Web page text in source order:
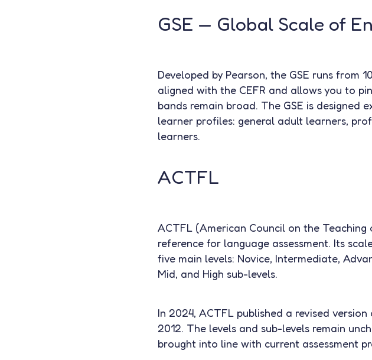
GSE — Global Scale of
Developed by Pearson, the GSE runs from
aligned with the CEFR and allows you to
bands remain broad. The GSE is designed
learner profiles: general adult learners,
learners.
ACTFL
ACTFL (American Council on the
reference for language assessment. Its
five main levels: Novice, Intermediate,
Mid, and High sub-levels.
In 2024, ACTFL published a revised
2012. The levels and sub-levels remain
brought into line with current assessment